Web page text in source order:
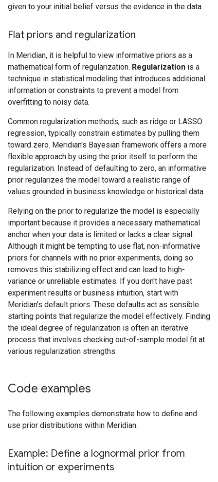
given to your initial belief versus the evidence in the data.
Flat priors and regularization
In Meridian, it is helpful to view informative priors as a
mathematical form of regularization. Regularization is a
technique in statistical modeling that introduces additional
information or constraints to prevent a model from
overfitting to noisy data.
Common regularization methods, such as ridge or LASSO
regression, typically constrain estimates by pulling them
toward zero. Meridian's Bayesian framework offers a more
flexible approach by using the prior itself to perform the
regularization. Instead of defaulting to zero, an informative
prior regularizes the model toward a realistic range of
values grounded in business knowledge or historical data.
Relying on the prior to regularize the model is especially
important because it provides a necessary mathematical
anchor when your data is limited or lacks a clear signal.
Although it might be tempting to use flat, non-informative
priors for channels with no prior experiments, doing so
removes this stabilizing effect and can lead to high-
variance or unreliable estimates. If you don't have past
experiment results or business intuition, start with
Meridian's default priors. These defaults act as sensible
starting points that regularize the model effectively. Finding
the ideal degree of regularization is often an iterative
process that involves checking out-of-sample model fit at
various regularization strengths.
Code examples
The following examples demonstrate how to define and
use prior distributions within Meridian.
Example: Define a lognormal prior from
intuition or experiments